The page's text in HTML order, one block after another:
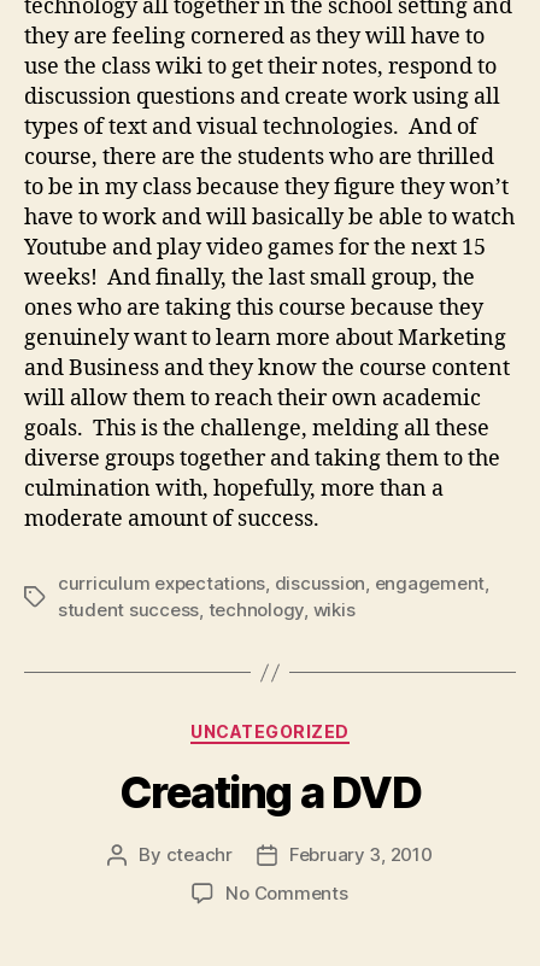
technology all together in the school setting and
they are feeling cornered as they will have to
use the class wiki to get their notes, respond to
discussion questions and create work using all
types of text and visual technologies. And of
course, there are the students who are thrilled
to be in my class because they figure they won’t
have to work and will basically be able to watch
Youtube and play video games for the next 15
weeks! And finally, the last small group, the
ones who are taking this course because they
genuinely want to learn more about Marketing
and Business and they know the course content
will allow them to reach their own academic
goals. This is the challenge, melding all these
diverse groups together and taking them to the
culmination with, hopefully, more than a
moderate amount of success.
Tags
curriculum expectations, discussion, engagement,
student success, technology, wikis
Categories
UNCATEGORIZED
Creating a DVD
Post
By cteachr
PostFebruary 3, 2010
No Commentson